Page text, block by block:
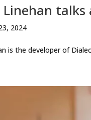
talks
2024
is the developer of